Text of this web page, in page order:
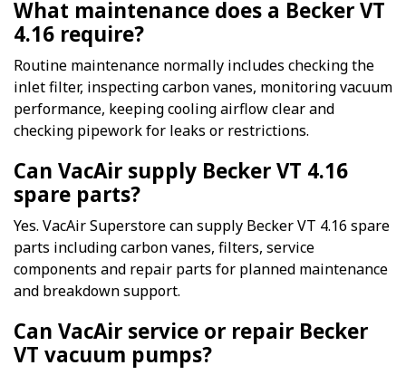
What maintenance does a Becker VT
4.16 require?
Routine maintenance normally includes checking the
inlet filter, inspecting carbon vanes, monitoring vacuum
performance, keeping cooling airflow clear and
checking pipework for leaks or restrictions.
Can VacAir supply Becker VT 4.16
spare parts?
Yes. VacAir Superstore can supply Becker VT 4.16 spare
parts including carbon vanes, filters, service
components and repair parts for planned maintenance
and breakdown support.
Can VacAir service or repair Becker
VT vacuum pumps?